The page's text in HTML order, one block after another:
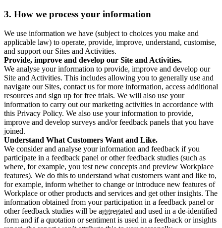
3. How we process your information
We use information we have (subject to choices you make and
applicable law) to operate, provide, improve, understand, customise,
and support our Sites and Activities.
Provide, improve and develop our Site and Activities.
We analyse your information to provide, improve and develop our
Site and Activities. This includes allowing you to generally use and
navigate our Sites, contact us for more information, access additional
resources and sign up for free trials. We will also use your
information to carry out our marketing activities in accordance with
this Privacy Policy. We also use your information to provide,
improve and develop surveys and/or feedback panels that you have
joined.
Understand What Customers Want and Like.
We consider and analyse your information and feedback if you
participate in a feedback panel or other feedback studies (such as
where, for example, you test new concepts and preview Workplace
features). We do this to understand what customers want and like to,
for example, inform whether to change or introduce new features of
Workplace or other products and services and get other insights. The
information obtained from your participation in a feedback panel or
other feedback studies will be aggregated and used in a de-identified
form and if a quotation or sentiment is used in a feedback or insights